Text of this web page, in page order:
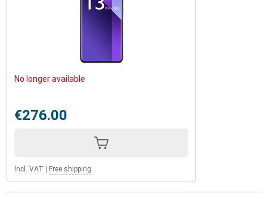
No longer available
€276.00
Incl. VAT Free shipping